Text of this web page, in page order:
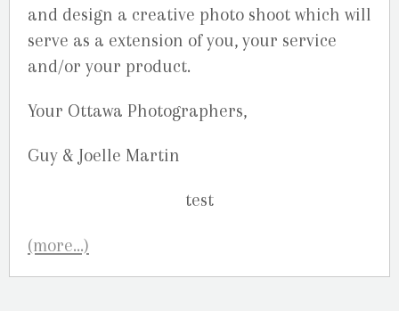
and design a creative photo shoot which will
serve as a extension of you, your service
and/or your product.
Your Ottawa Photographers,
Guy & Joelle Martin
(more…)